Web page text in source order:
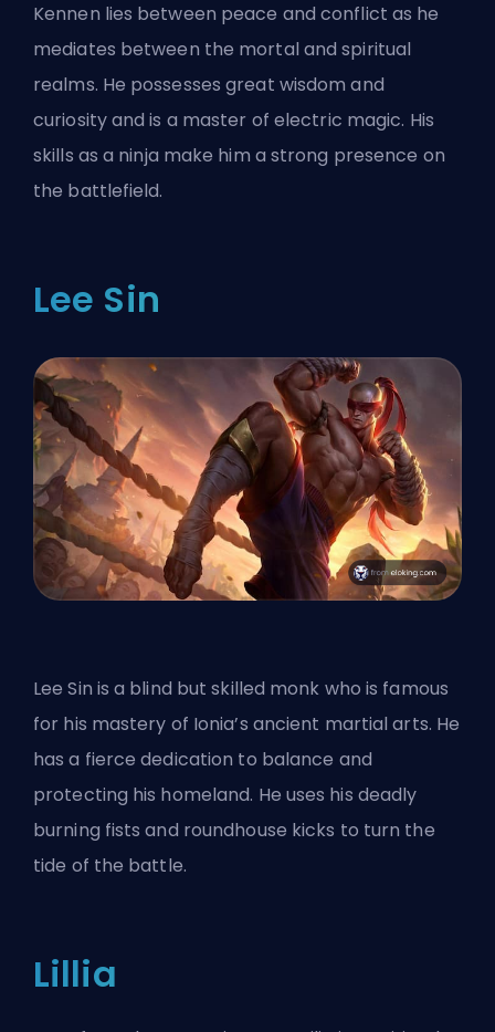
Kennen lies between peace and conflict as he
mediates between the mortal and spiritual
realms. He possesses great wisdom and
curiosity and is a master of electric magic. His
skills as a ninja make him a strong presence on
the battlefield.
Lee Sin
Lee Sin is a blind but skilled monk who is famous
for his mastery of Ionia’s ancient martial arts. He
has a fierce dedication to balance and
protecting his homeland. He uses his deadly
burning fists and roundhouse kicks to turn the
tide of the battle.
Lillia